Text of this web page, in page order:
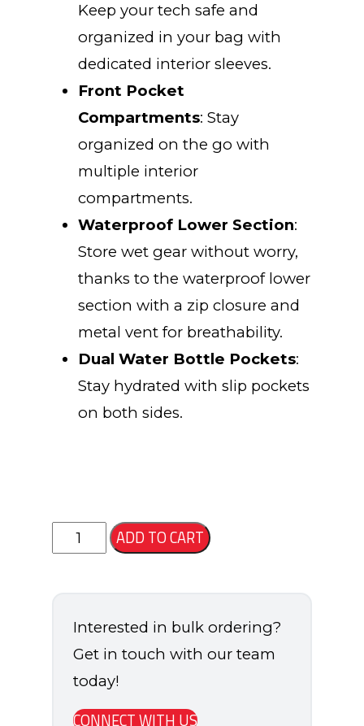
Keep your tech safe and
organized in your bag with
dedicated interior sleeves.
Front Pocket
Compartments: Stay
organized on the go with
multiple interior
compartments.
Waterproof Lower Section:
Store wet gear without worry,
thanks to the waterproof lower
section with a zip closure and
metal vent for breathability.
Dual Water Bottle Pockets:
Stay hydrated with slip pockets
on both sides.
States
ADD TO CART
Interested in bulk ordering?
Get in touch with our team
today!
CONNECT WITH US